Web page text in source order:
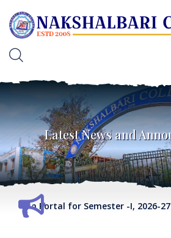
Latest News and
Portal for Semester -I, 2026-27